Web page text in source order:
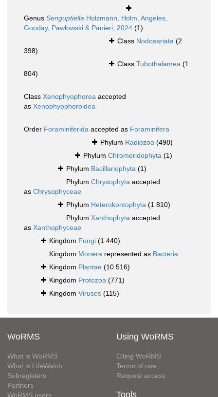
Genus Senguptiella Holzmann, Holm, Angeles,
Gooday, Pawlowski & Panieri, 2024 (1)
Class Nodosariata (2
398)
Class Tubothalamea (1
804)
Class Xenophyophorea accepted
as Xenophyophoroidea
Order Foraminiferida accepted as Foraminifera
Phylum Radiozoa (498)
Phylum Chromeridophyta (1)
Phylum Bacillariophyta (1)
Phylum Chrysophyta accepted
as Chrysophyceae
Phylum Heterokontophyta (1 810)
Phylum Xanthophyta accepted
as Xanthophyceae
Kingdom Fungi (1 440)
Kingdom Monera represented as Bacteria
Kingdom Plantae (10 516)
Kingdom Protozoa (771)
Kingdom Viruses (115)
WoRMS
What is WoRMS
What is LifeWatch
Subregisters
Partners
WoRMS users
Using WoRMS
Citing WoRMS
Terms of use
Request access
Tools